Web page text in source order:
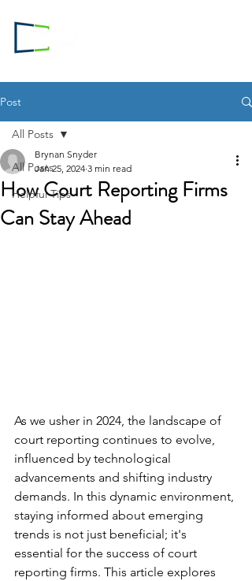
Post
All Posts
Helpful Tips
All Posts
How Court Reporting Firms
Can Stay Ahead
Brynan Snyder
Jan 25, 2024 3 min read
As we usher in 2024, the landscape of
court reporting continues to evolve,
influenced by technological
advancements and shifting industry
demands. In this dynamic environment,
staying informed about emerging
trends is not just beneficial; it's
essential for the success of court
reporting firms. This article explores